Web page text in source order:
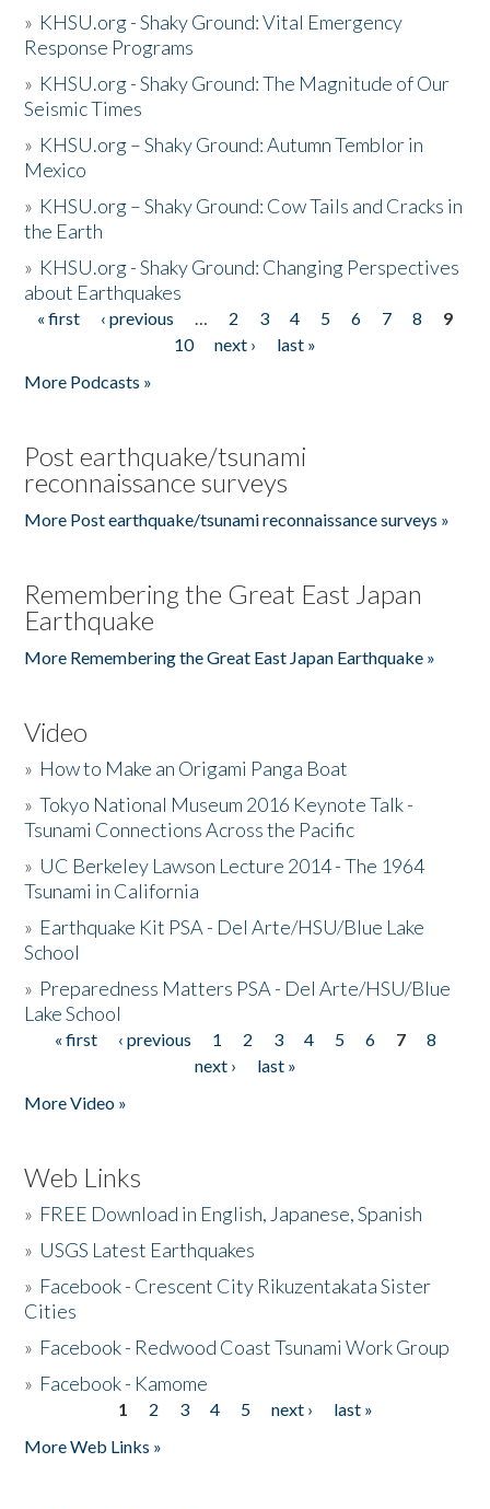
» KHSU.org - Shaky Ground: Vital Emergency
Response Programs
» KHSU.org - Shaky Ground: The Magnitude of Our
Seismic Times
» KHSU.org – Shaky Ground: Autumn Temblor in
Mexico
» KHSU.org – Shaky Ground: Cow Tails and Cracks in
the Earth
» KHSU.org - Shaky Ground: Changing Perspectives
about Earthquakes
Pages
« first ‹ previous … 2 3 4 5 6 7 8
9
10
next ›
last »
More Podcasts »
Post earthquake/tsunami
reconnaissance surveys
More Post earthquake/tsunami reconnaissance surveys »
Remembering the Great East Japan
Earthquake
More Remembering the Great East Japan Earthquake »
Video
» How to Make an Origami Panga Boat
»Tokyo National Museum 2016 Keynote Talk -
Tsunami Connections Across the Pacific
» UC Berkeley Lawson Lecture 2014 - The 1964
Tsunami in California
» Earthquake Kit PSA - Del Arte/HSU/Blue Lake
School
» Preparedness Matters PSA - Del Arte/HSU/Blue
Lake School
Pages
« first ‹ previous 1 2 3 4 5 6 7
8
next ›
last »
More Video »
Web Links
» FREE Download in English, Japanese, Spanish
» USGS Latest Earthquakes
» Facebook - Crescent City Rikuzentakata Sister
Cities
» Facebook - Redwood Coast Tsunami Work Group
» Facebook - Kamome
1 2 3 4 5 next ›
last »
More Web Links »